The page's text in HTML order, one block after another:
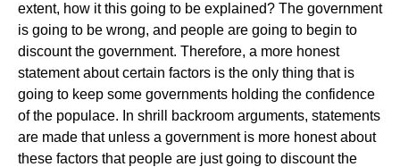
extent, how it this going to be explained? The government
is going to be wrong, and people are going to begin to
discount the government. Therefore, a more honest
statement about certain factors is the only thing that is
going to keep some governments holding the confidence
of the populace. In shrill backroom arguments, statements
are made that unless a government is more honest about
these factors that people are just going to discount the